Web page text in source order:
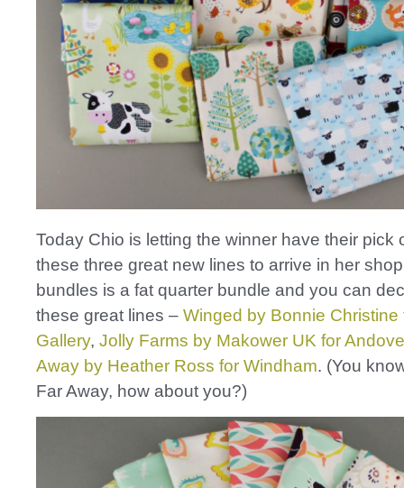
Today Chio is letting the winner have their pick
these three great new lines to arrive in her
bundles is a fat quarter bundle and you can
these great lines – Winged by Bonnie Christine
Gallery, Jolly Farms by Makower UK for
Away by Heather Ross for Windham. (You
Far Away, how about you?)